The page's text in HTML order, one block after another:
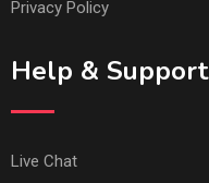
Privacy Policy
Help & Support
Live Chat